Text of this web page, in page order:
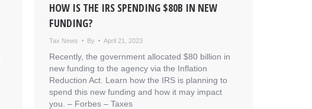
HOW IS THE IRS SPENDING $80B IN NEW
FUNDING?
Tax News By April 21, 2023
Recently, the government allocated $80 billion in
new funding to the agency via the Inflation
Reduction Act. Learn how the IRS is planning to
spend this new funding and how it may impact
you. – ​Forbes – Taxes